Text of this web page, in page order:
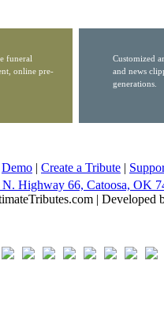
funeral
online pre-
Customized
and news
generations.
Demo | Create a Tribute |
N. Highway 66, Catoosa, OK
| Developed